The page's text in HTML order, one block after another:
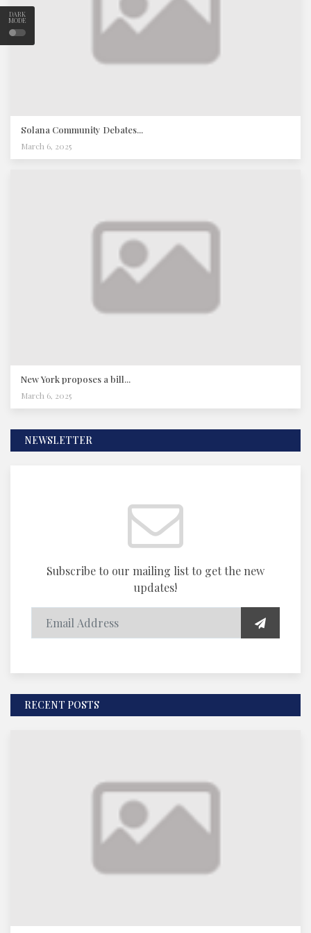
DARK
MODE
Solana Community Debates...
March 6, 2025
New York proposes a bill...
March 6, 2025
NEWSLETTER
Subscribe to our mailing list to get the new
updates!
RECENT POSTS